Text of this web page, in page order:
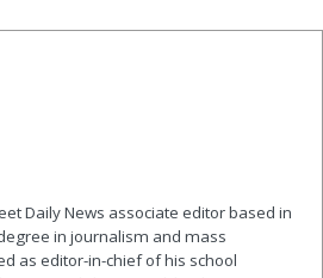
Daily News associate editor based in
in journalism and mass
as editor-in-chief of his school